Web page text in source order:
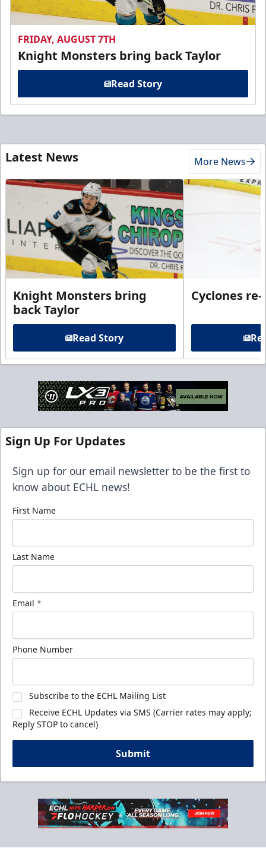
FRIDAY, AUGUST 7TH
Knight Monsters bring back Taylor
Read Story
Latest News More News
Knight Monsters bring
back Taylor
Read Story
Cyclones
Sign Up For Updates
Sign up for our email newsletter to be the first to
know about ECHL news!
First Name
Last Name
Email *
Phone Number
Subscribe to the ECHL Mailing List
Receive ECHL Updates via SMS (Carrier rates may apply;
Reply STOP to cancel)
Submit